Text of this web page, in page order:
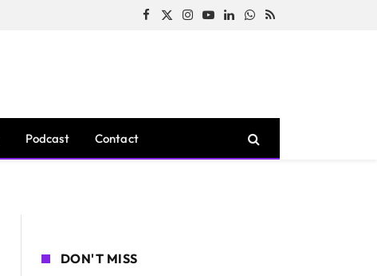
Facebook
X
Instagram
YouTubeLinkedInWhatsApp
RSS
Podcast Contact
DON'T MISS